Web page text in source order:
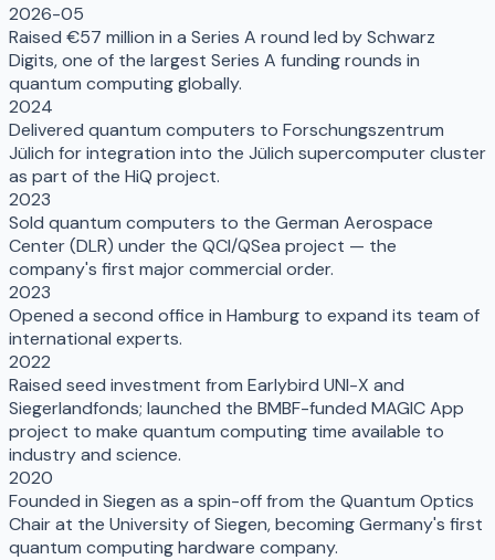
2026-05
Raised €57 million in a Series A round led by Schwarz
Digits, one of the largest Series A funding rounds in
quantum computing globally.
2024
Delivered quantum computers to Forschungszentrum
Jülich for integration into the Jülich supercomputer cluster
as part of the HiQ project.
2023
Sold quantum computers to the German Aerospace
Center (DLR) under the QCI/QSea project — the
company's first major commercial order.
2023
Opened a second office in Hamburg to expand its team of
international experts.
2022
Raised seed investment from Earlybird UNI-X and
Siegerlandfonds; launched the BMBF-funded MAGIC App
project to make quantum computing time available to
industry and science.
2020
Founded in Siegen as a spin-off from the Quantum Optics
Chair at the University of Siegen, becoming Germany's first
quantum computing hardware company.